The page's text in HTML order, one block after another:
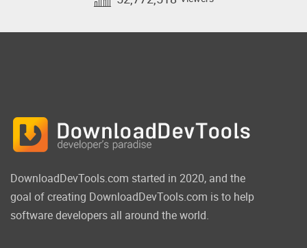
DownloadDevTools.com started in 2020, and the
goal of creating DownloadDevTools.com is to help
software developers all around the world.